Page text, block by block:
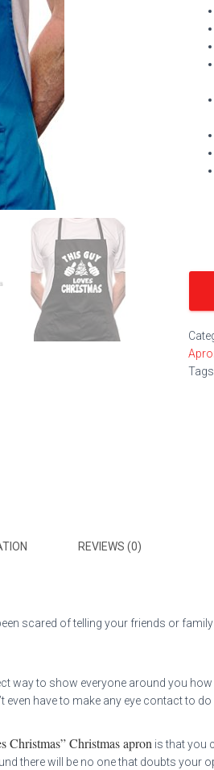
REVIEWS (0)
scared of telling your friends or
way to show everyone around you
have to make any eye contact to do
Christmas” Christmas apron is that you
there will be no one that doubts your